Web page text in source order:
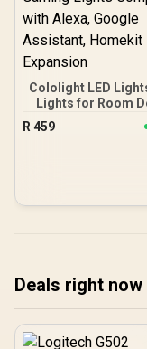
Cololight LED
Lights for Room
Multi-Color Music
Ambient Lights
Homekit 1pack
R 459
Deals right now